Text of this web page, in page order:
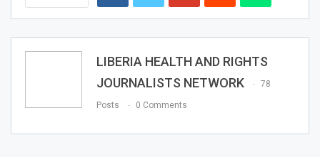
LIBERIA HEALTH AND RIGHTS
JOURNALISTS NETWORK
78
Posts 0 Comments